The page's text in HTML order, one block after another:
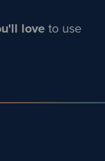
loveto use